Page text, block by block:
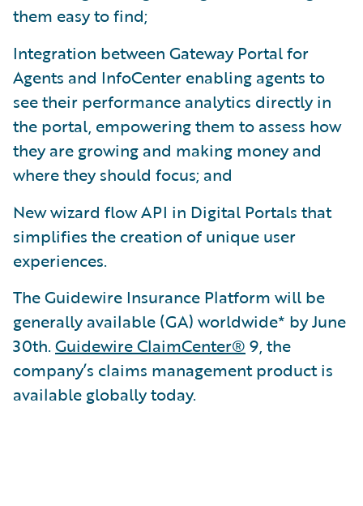
them easy to find;
Integration between Gateway Portal for
Agents and InfoCenter enabling agents to
see their performance analytics directly in
the portal, empowering them to assess how
they are growing and making money and
where they should focus; and
New wizard flow API in Digital Portals that
simplifies the creation of unique user
experiences.
The Guidewire Insurance Platform will be
generally available (GA) worldwide* by June
30th. Guidewire ClaimCenter® 9, the
company’s claims management product is
available globally today.